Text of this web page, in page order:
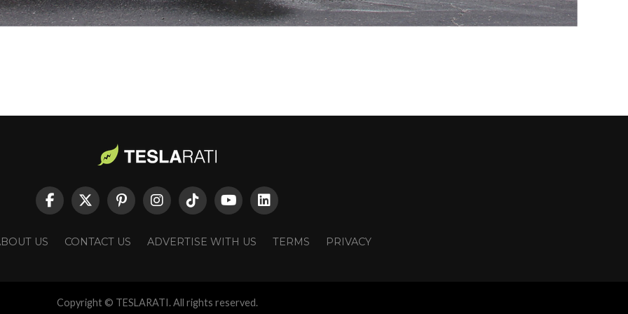
US CONTACT US ADVERTISE WITH US TERMS PRIVACY
Copyright © TESLARATI. All rights reserved.